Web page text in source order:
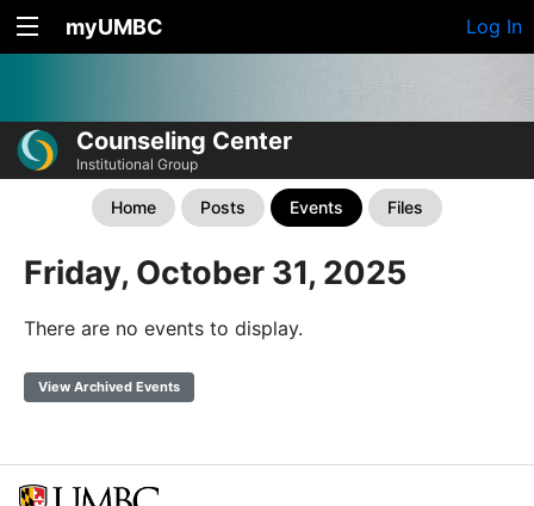
myUMBC Log In
Counseling Center
Institutional Group
Home Posts Events Files
Friday, October 31, 2025
There are no events to display.
View Archived Events